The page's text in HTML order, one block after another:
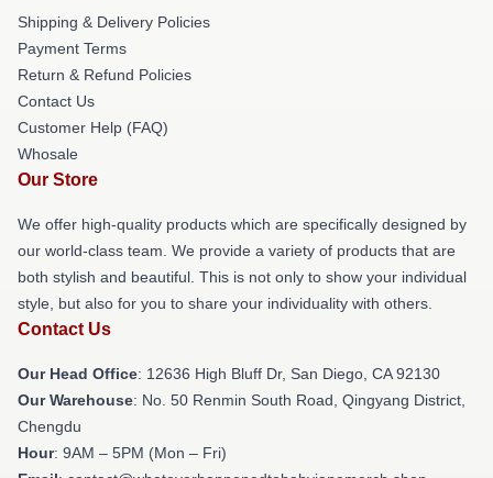
Shipping & Delivery Policies
Payment Terms
Return & Refund Policies
Contact Us
Customer Help (FAQ)
Whosale
Our Store
We offer high-quality products which are specifically designed by
our world-class team. We provide a variety of products that are
both stylish and beautiful. This is not only to show your individual
style, but also for you to share your individuality with others.
Contact Us
Our Head Office: 12636 High Bluff Dr, San Diego, CA 92130
Our Warehouse: No. 50 Renmin South Road, Qingyang District,
Chengdu
Hour: 9AM – 5PM (Mon – Fri)